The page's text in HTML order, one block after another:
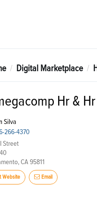
Digital Marketplace
Hr & Hr
Silva
266-4370
Street
CA 95811
Website Email